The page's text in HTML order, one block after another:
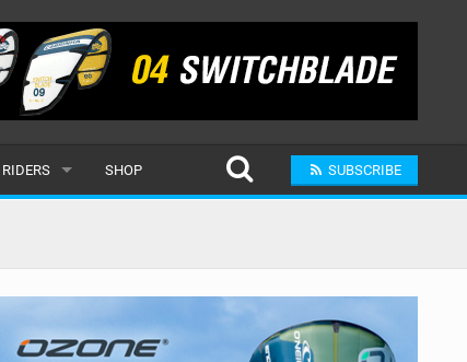
RIDERS
MALE
SHOP SUBSCRIBE